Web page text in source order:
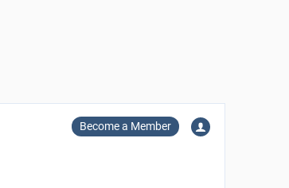
Become a Member